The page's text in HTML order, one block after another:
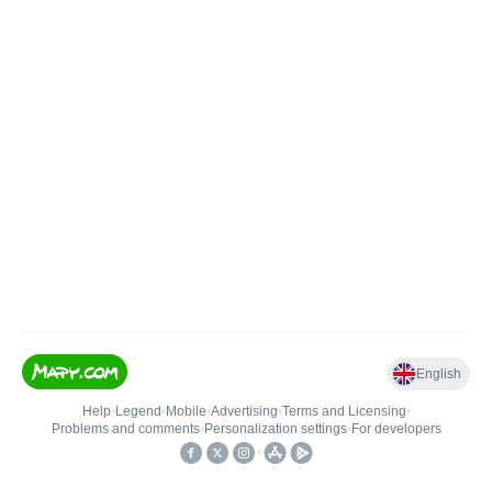
English
Help• Legend • Mobile•Advertising•Terms and Licensing•
Problems and comments• Personalization settings• For developers
•